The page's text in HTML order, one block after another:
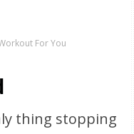
For You
thing stopping